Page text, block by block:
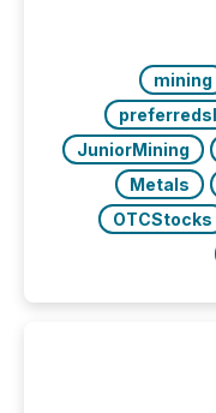
highlight five
real-world...
mining
JuniorMining
Metals
OTCStocks